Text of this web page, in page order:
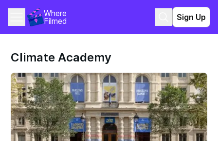
Where
Filmed
Sign Up
Climate Academy